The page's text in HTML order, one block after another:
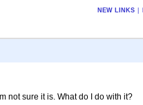
NEW LINKS
not sure it is. What do I do with it?